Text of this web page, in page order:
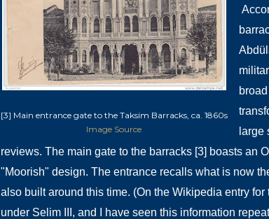
[3] Main entrance gate to the Taksim Barracks, ca. 1860s
Image Source
large
reviews. The main gate to the barracks [3] boasts an
"Moorish" design. The entrance recalls what is now
also built around this time. (On the Wikipedia entry
under Selim III, and I have seen this information